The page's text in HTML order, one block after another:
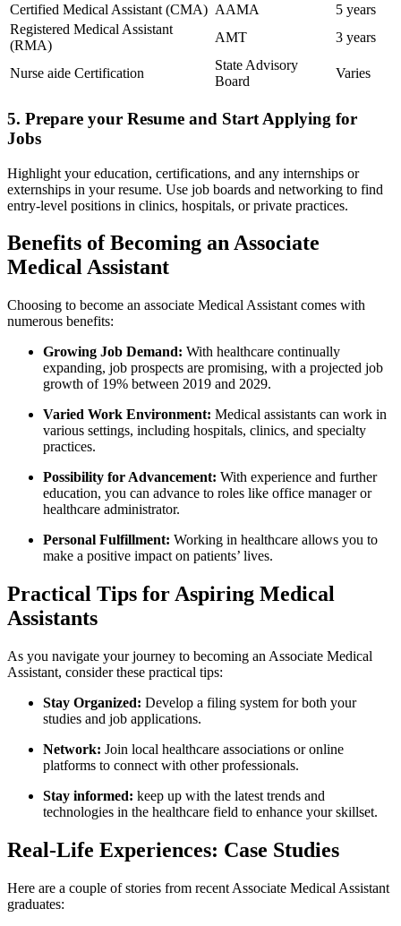
Certified Medical ⁤Assistant (CMA) AAMA
5‍ years
Registered​ Medical ​Assistant
(RMA)
AMT 3 years
Nurse aide Certification
State⁣ Advisory
Board
Varies
5. Prepare your Resume and Start Applying for⁢
Jobs
Highlight your education, certifications, and any internships ⁤or
⁤externships in your resume. Use job boards and networking to find
entry-level positions in clinics, hospitals, or private practices.
Benefits‍ of Becoming an Associate
Medical Assistant
Choosing to become an associate Medical Assistant comes with
numerous benefits:
Growing Job Demand: With healthcare continually
expanding,⁤ job prospects are promising,⁣ with a projected‌ job‍
growth ⁣of 19% between 2019 and⁢ 2029.
Varied Work​ Environment: Medical assistants can ‌work in
various settings, including hospitals, ​clinics, and specialty
practices.
Possibility for Advancement: ‌With experience and further
education, you can advance to roles ⁤like office manager‌ or
healthcare ‌administrator.
Personal ‍Fulfillment: Working in healthcare allows you to
make a ⁢positive​ impact on‌ patients’ lives.
Practical​ Tips for Aspiring Medical
Assistants
As you navigate your ‌journey to becoming ⁤an⁤ Associate Medical
‌Assistant, consider these practical tips:
Stay Organized: Develop a filing system for both your
studies ‌and job applications.
Network: Join local healthcare associations⁣ or online
platforms to connect with other professionals.
Stay informed: keep up with the latest trends ‍and
‍technologies‍ in the healthcare field to enhance your⁤ skillset.
Real-Life Experiences: Case Studies
Here ⁤are a couple of stories from recent ‍Associate Medical Assistant
graduates: